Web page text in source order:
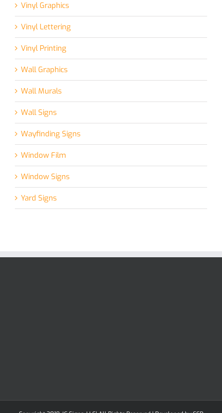
Vinyl Graphics
Vinyl Lettering
Vinyl Printing
Wall Graphics
Wall Murals
Wall Signs
Wayfinding Signs
Window Film
Window Signs
Yard Signs